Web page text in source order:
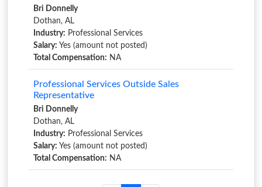
Bri Donnelly
Dothan, AL
Industry: Professional Services
Salary: Yes (amount not posted)
Total Compensation: NA
Professional Services Outside Sales
Representative
Bri Donnelly
Dothan, AL
Industry: Professional Services
Salary: Yes (amount not posted)
Total Compensation: NA